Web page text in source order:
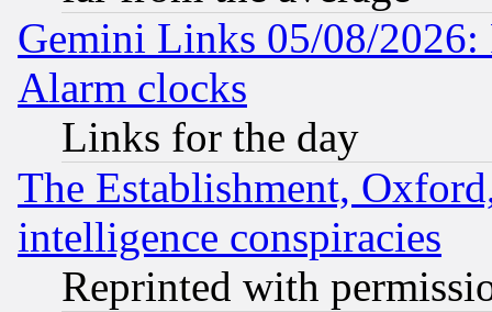
Gemini Links 05/08/2026:
Alarm clocks
Links for the day
The Establishment,
intelligence conspiracies
Reprinted with